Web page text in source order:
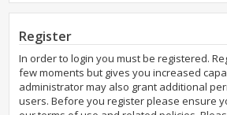
Register
In order to login you must be registered.
few moments but gives you increased
administrator may also grant additional
users. Before you register please ensure